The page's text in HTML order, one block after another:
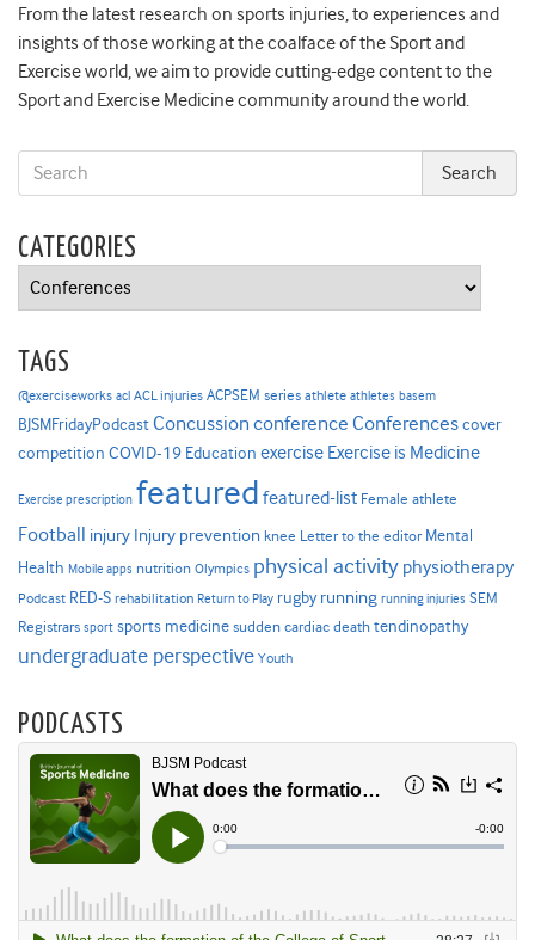
From the latest research on sports injuries, to experiences and
insights of those working at the coalface of the Sport and
Exercise world, we aim to provide cutting-edge content to the
Sport and Exercise Medicine community around the world.
CATEGORIES
Categories
TAGS
@exerciseworks acl ACL injuries ACPSEM series athlete athletes basem
BJSMFridayPodcast Concussion conference Conferencescover
competition COVID-19 Education exercise Exercise is Medicine
Exercise prescription featured featured-list Female athlete
Football injury Injury prevention knee Letter to the editor Mental
Health Mobile apps nutrition Olympics physical activity physiotherapy
Podcast RED-S rehabilitation Return to Play rugby running running injuries SEM
Registrars sport sports medicine sudden cardiac death tendinopathy
undergraduate perspective Youth
PODCASTS